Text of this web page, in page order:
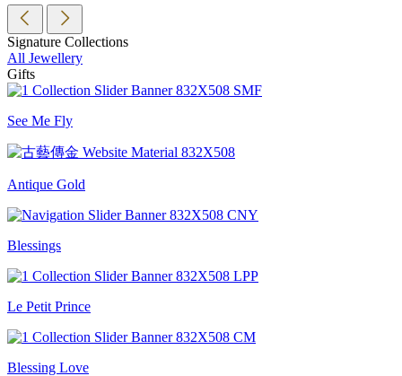
Signature Collections
All Jewellery
Gifts
See Me Fly
Antique Gold
Blessings
Le Petit Prince
Blessing Love